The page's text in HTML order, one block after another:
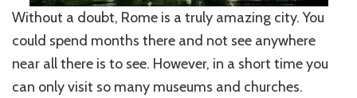
Without a doubt, Rome is a truly amazing city. You
could spend months there and not see anywhere
near all there is to see. However, in a short time you
can only visit so many museums and churches.